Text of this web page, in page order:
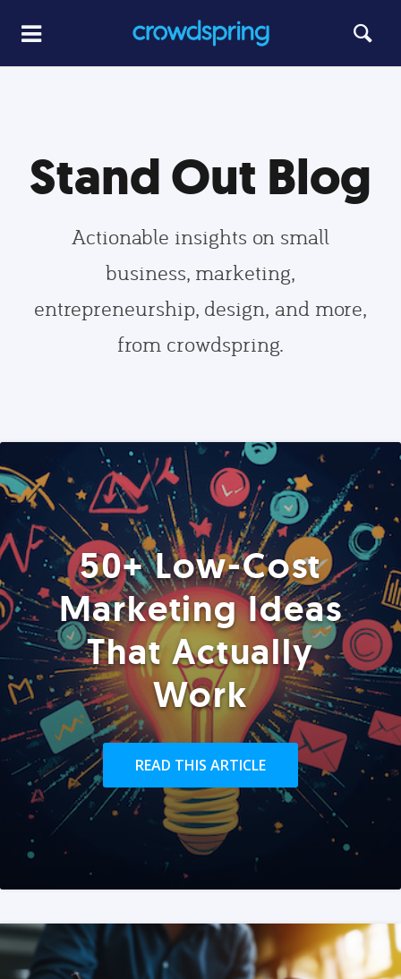
Stand Out Blog
Actionable insights on small
business, marketing,
entrepreneurship, design, and more,
from crowdspring.
50+ Low-Cost
Marketing Ideas
That Actually
Work
READ THIS ARTICLE